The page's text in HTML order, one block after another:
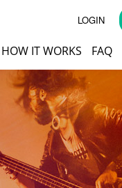
LOGIN
HOW IT WORKS FAQ